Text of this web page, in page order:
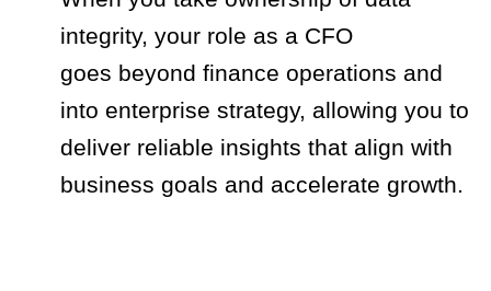
integrity, your role as a CFO
goes beyond finance operations and
into enterprise strategy, allowing you to
deliver reliable insights that align with
business goals and accelerate growth.